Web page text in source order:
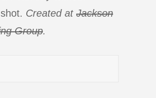
Created at Jackson
Group.